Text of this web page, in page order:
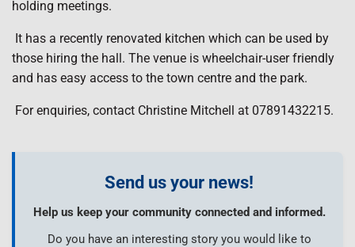
holding meetings.
It has a recently renovated kitchen which can be used by
those hiring the hall. The venue is wheelchair-user friendly
and has easy access to the town centre and the park.
For enquiries, contact Christine Mitchell at 07891432215.
Send us your news!
Help us keep your community connected and informed.
Do you have an interesting story you would like to